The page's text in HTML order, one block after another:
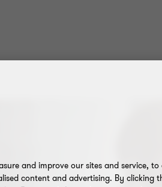
and improve our sites and service, to
content and advertising. By clicking